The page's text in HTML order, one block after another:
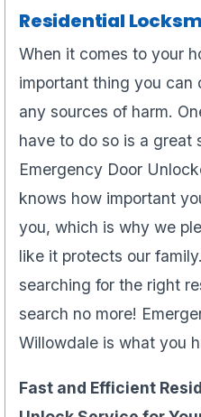
Residential
When it comes to your
important thing you can
any sources of harm.
have to do so is a great
Emergency Door
knows how important
you, which is why we
like it protects our
searching for the right
search no more!
Willowdale is what you
Fast and Efficient